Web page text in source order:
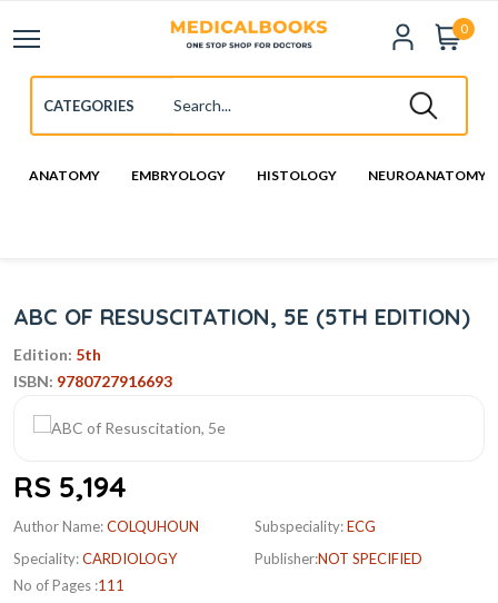
0
ANATOMY EMBRYOLOGY HISTOLOGY NEUROANATOMY
ABC OF RESUSCITATION, 5E (5TH EDITION)
Edition: 5th
ISBN: 9780727916693
RS 5,194
Author Name:COLQUHOUN
Speciality:CARDIOLOGY
No of Pages :111
Subspeciality:ECG
Publisher:NOT SPECIFIED